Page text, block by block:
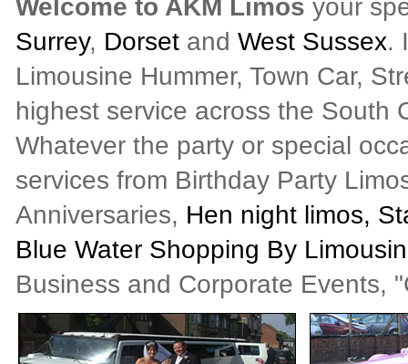
Welcome to AKM Limos your
Surrey, Dorset and West Sussex.
Limousine Hummer, Town Car,
highest service across the South
Whatever the party or special
services from Birthday Party
Anniversaries, Hen night limos,
Blue Water Shopping By
Business and Corporate Events,